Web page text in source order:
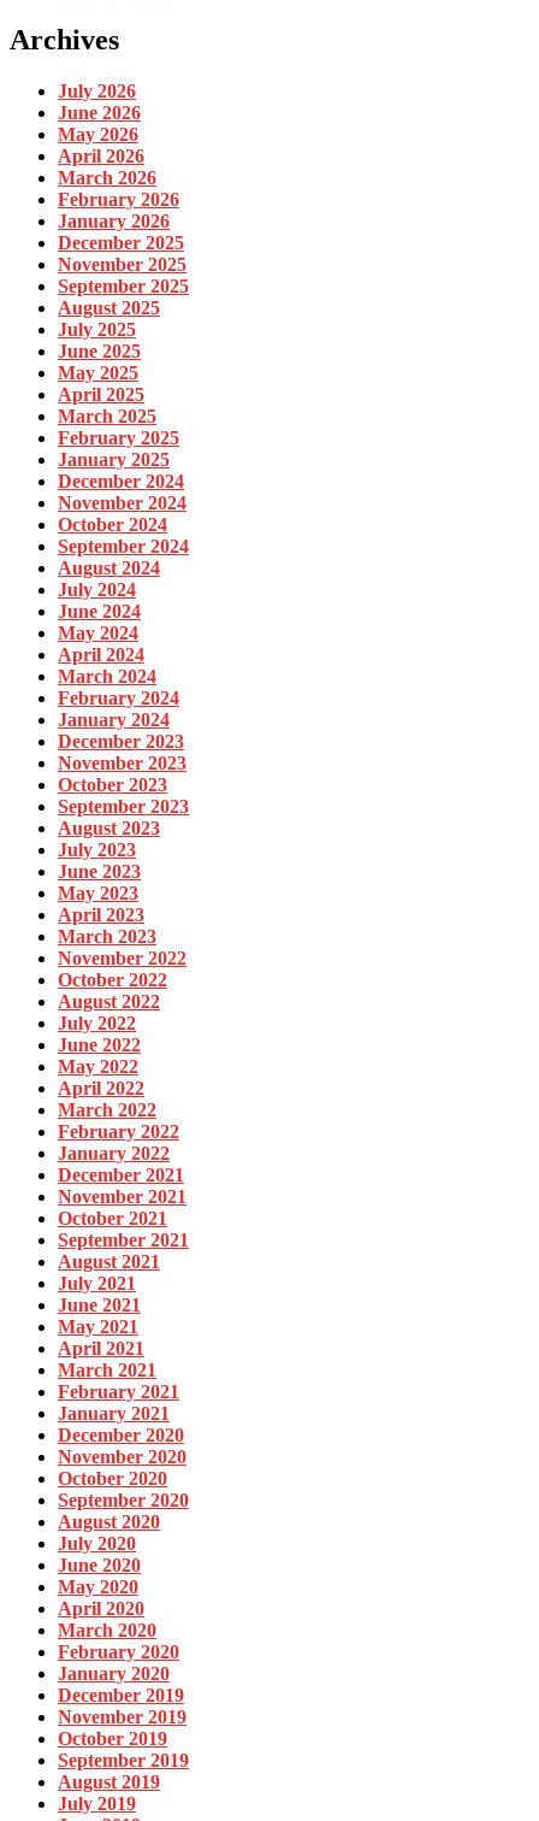
Archives
July 2026
June 2026
May 2026
April 2026
March 2026
February 2026
January 2026
December 2025
November 2025
September 2025
August 2025
July 2025
June 2025
May 2025
April 2025
March 2025
February 2025
January 2025
December 2024
November 2024
October 2024
September 2024
August 2024
July 2024
June 2024
May 2024
April 2024
March 2024
February 2024
January 2024
December 2023
November 2023
October 2023
September 2023
August 2023
July 2023
June 2023
May 2023
April 2023
March 2023
November 2022
October 2022
August 2022
July 2022
June 2022
May 2022
April 2022
March 2022
February 2022
January 2022
December 2021
November 2021
October 2021
September 2021
August 2021
July 2021
June 2021
May 2021
April 2021
March 2021
February 2021
January 2021
December 2020
November 2020
October 2020
September 2020
August 2020
July 2020
June 2020
May 2020
April 2020
March 2020
February 2020
January 2020
December 2019
November 2019
October 2019
September 2019
August 2019
July 2019